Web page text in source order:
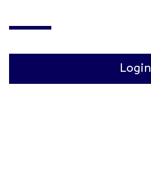
Login